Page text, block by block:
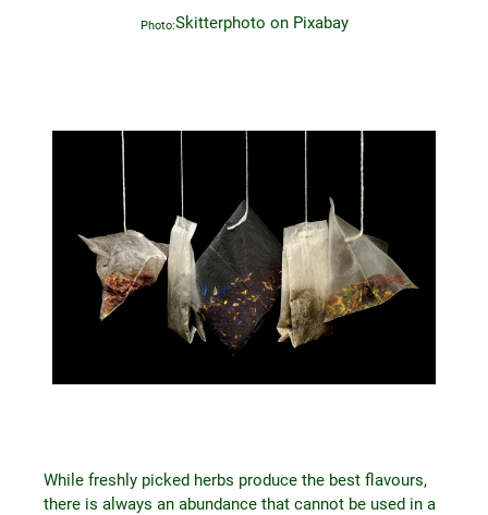
Photo:Skitterphoto on Pixabay
While freshly picked herbs produce the best flavours,
there is always an abundance that cannot be used in a